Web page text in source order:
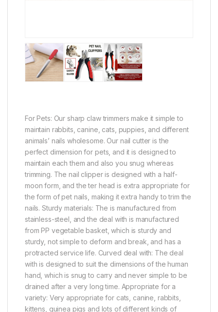
For Pets: Our sharp claw trimmers make it simple to
maintain rabbits, canine, cats, puppies, and different
animals’ nails wholesome. Our nail cutter is the
perfect dimension for pets, and it is designed to
maintain each them and also you snug whereas
trimming. The nail clipper is designed with a half-
moon form, and the ter head is extra appropriate for
the form of pet nails, making it extra handy to trim the
nails. Sturdy materials: The is manufactured from
stainless-steel, and the deal with is manufactured
from PP vegetable basket, which is sturdy and
sturdy, not simple to deform and break, and has a
protracted service life. Curved deal with: The deal
with is designed to suit the dimensions of the human
hand, which is snug to carry and never simple to be
drained after a very long time. Appropriate for a
variety: Very appropriate for cats, canine, rabbits,
kittens, guinea pigs and lots of different kinds of